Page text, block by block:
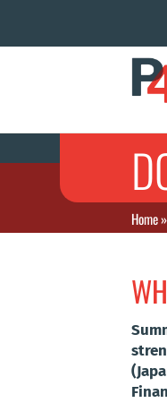
Home»